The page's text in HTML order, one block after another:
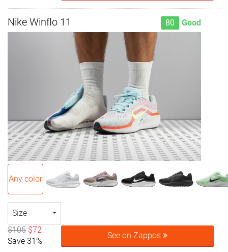
Nike Winflo 11 80 Good
Any color
Size
$105 $72
Save 31%
See on Zappos